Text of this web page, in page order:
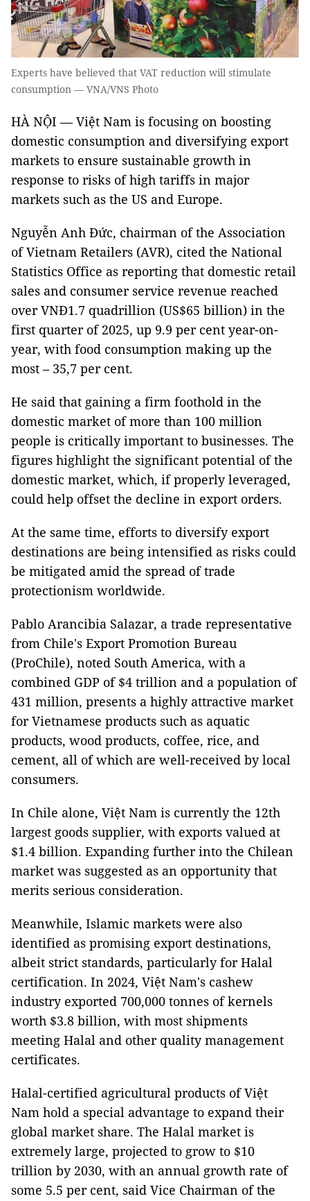
Experts have believed that VAT reduction will stimulate
consumption — VNA/VNS Photo
HÀ NỘI — Việt Nam is focusing on boosting
domestic consumption and diversifying export
markets to ensure sustainable growth in
response to risks of high tariffs in major
markets such as the US and Europe.
Nguyễn Anh Đức, chairman of the Association
of Vietnam Retailers (AVR), cited the National
Statistics Office as reporting that domestic retail
sales and consumer service revenue reached
over VNĐ1.7 quadrillion (US$65 billion) in the
first quarter of 2025, up 9.9 per cent year-on-
year, with food consumption making up the
most – 35,7 per cent.
He said that gaining a firm foothold in the
domestic market of more than 100 million
people is critically important to businesses. The
figures highlight the significant potential of the
domestic market, which, if properly leveraged,
could help offset the decline in export orders.
At the same time, efforts to diversify export
destinations are being intensified as risks could
be mitigated amid the spread of trade
protectionism worldwide.
Pablo Arancibia Salazar, a trade representative
from Chile's Export Promotion Bureau
(ProChile), noted South America, with a
combined GDP of $4 trillion and a population of
431 million, presents a highly attractive market
for Vietnamese products such as aquatic
products, wood products, coffee, rice, and
cement, all of which are well-received by local
consumers.
In Chile alone, Việt Nam is currently the 12th
largest goods supplier, with exports valued at
$1.4 billion. Expanding further into the Chilean
market was suggested as an opportunity that
merits serious consideration.
Meanwhile, Islamic markets were also
identified as promising export destinations,
albeit strict standards, particularly for Halal
certification. In 2024, Việt Nam's cashew
industry exported 700,000 tonnes of kernels
worth $3.8 billion, with most shipments
meeting Halal and other quality management
certificates.
Halal-certified agricultural products of Việt
Nam hold a special advantage to expand their
global market share. The Halal market is
extremely large, projected to grow to $10
trillion by 2030, with an annual growth rate of
some 5.5 per cent, said Vice Chairman of the